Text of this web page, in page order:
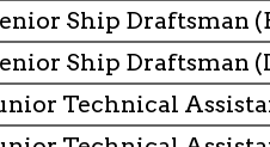
Ship Draftsman
Ship Draftsman
Technical